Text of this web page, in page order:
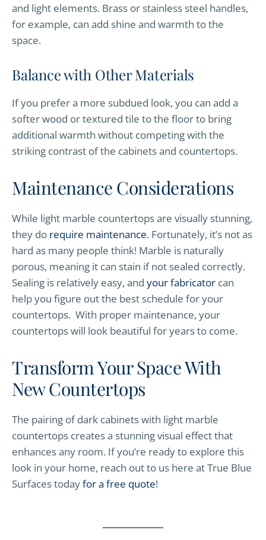
and light elements. Brass or stainless steel handles,
for example, can add shine and warmth to the
space.
Balance with Other Materials
If you prefer a more subdued look, you can add a
softer wood or textured tile to the floor to bring
additional warmth without competing with the
striking contrast of the cabinets and countertops.
Maintenance Considerations
While light marble countertops are visually stunning,
they do require maintenance. Fortunately, it’s not as
hard as many people think! Marble is naturally
porous, meaning it can stain if not sealed correctly.
Sealing is relatively easy, and your fabricator can
help you figure out the best schedule for your
countertops. With proper maintenance, your
countertops will look beautiful for years to come.
Transform Your Space With
New Countertops
The pairing of dark cabinets with light marble
countertops creates a stunning visual effect that
enhances any room. If you’re ready to explore this
look in your home, reach out to us here at True Blue
Surfaces todayfor a free quote!